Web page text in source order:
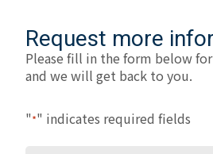
Request more
Please fill in the form below
and we will get back to you.
"*" indicates required fields